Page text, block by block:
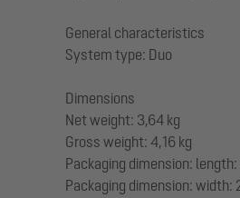
General characteristics
System type: Duo
Dimensions
Net weight: 3,64 kg
Gross weight: 4,16 kg
Packaging dimension:
Packaging dimension: width: